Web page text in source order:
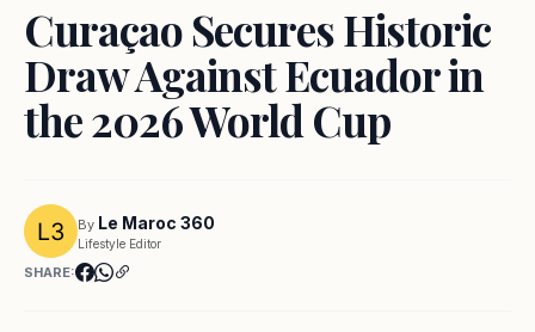
Curaçao Secures Historic
Draw Against Ecuador in
the 2026 World Cup
By Le Maroc 360
Lifestyle Editor
SHARE: